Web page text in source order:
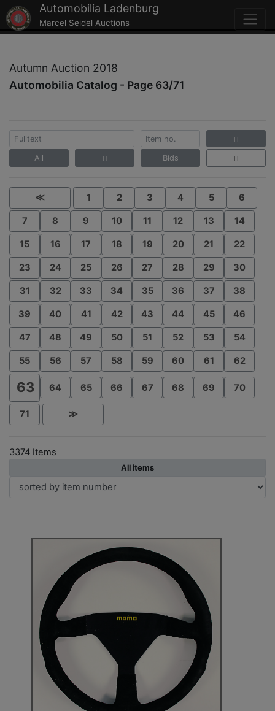
Automobilia Ladenburg
Marcel Seidel Auctions
Autumn Auction 2018
Automobilia Catalog - Page 63/71
All Bids
≪ 1 2 3 4 5 6
7 8 9 10 11 12 13 14
15 16 17 18 19 20 21 22
23 24 25 26 27 28 29 30
31 32 33 34 35 36 37 38
39 40 41 42 43 44 45 46
47 48 49 50 51 52 53 54
55 56 57 58 59 60 61 62
63 64 65 66 67 68 69 70
71 ≫
3374 Items
All items